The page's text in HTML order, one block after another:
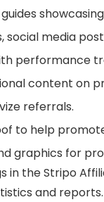
guides
social media
performance
content on
referrals.
to help
graphics for
in the Stripo
and